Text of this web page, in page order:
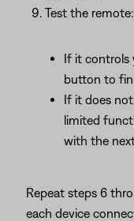
Test the remote:
If it controls
button to
If it does
limited
with the
Repeat steps 6
each device